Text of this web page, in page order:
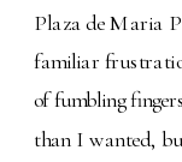
Plaza de Maria
familiar
of fumbling
than I wanted,